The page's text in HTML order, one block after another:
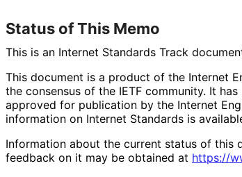
Status of This Memo
This is an Internet Standards Track
This document is a product of the Internet
the consensus of the IETF community. It
approved for publication by the Internet
information on Internet Standards is
Information about the current status of this
feedback on it may be obtained at https://